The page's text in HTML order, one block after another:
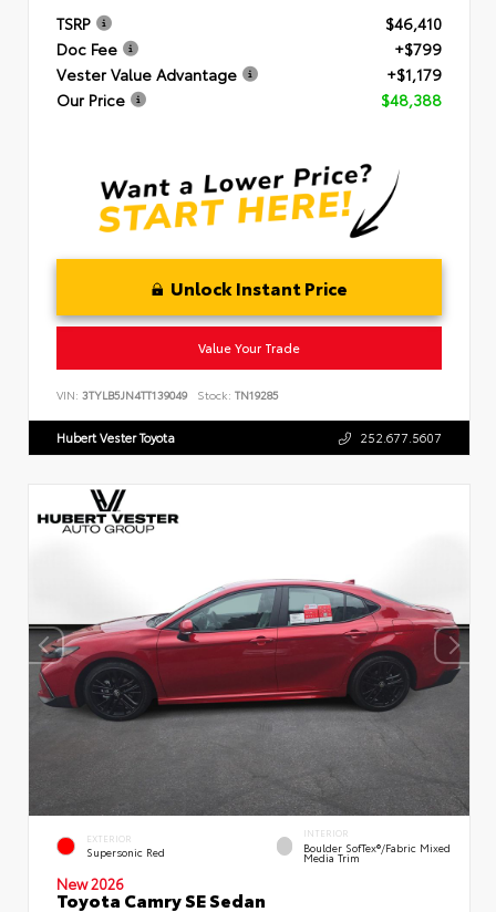
TSRP
$46,410
Doc Fee
+$799
Vester Value Advantage
+$1,179
Our Price
$48,388
Unlock Instant Price
Value Your Trade
VIN: 3TYLB5JN4TT139049 Stock: TN19285
Hubert Vester Toyota 252.677.5607
EXTERIOR
Supersonic Red
INTERIOR
Boulder SofTex®/fabric Mixed
Media Trim
New 2026
Toyota Camry SE Sedan